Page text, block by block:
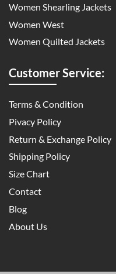
Women Shearling Jackets
Women West
Women Quilted Jackets
Customer Service:
Terms & Condition
Pivacy Policy
Return & Exchange Policy
Shipping Policy
Size Chart
Contact
Blog
About Us